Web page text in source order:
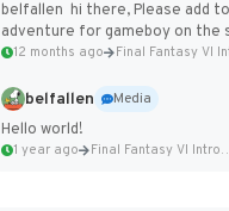
belfallen hi there, Please add
adventure for gameboy on the
12 months ago
belfallen
Media
Hello world!
1 year ago Final